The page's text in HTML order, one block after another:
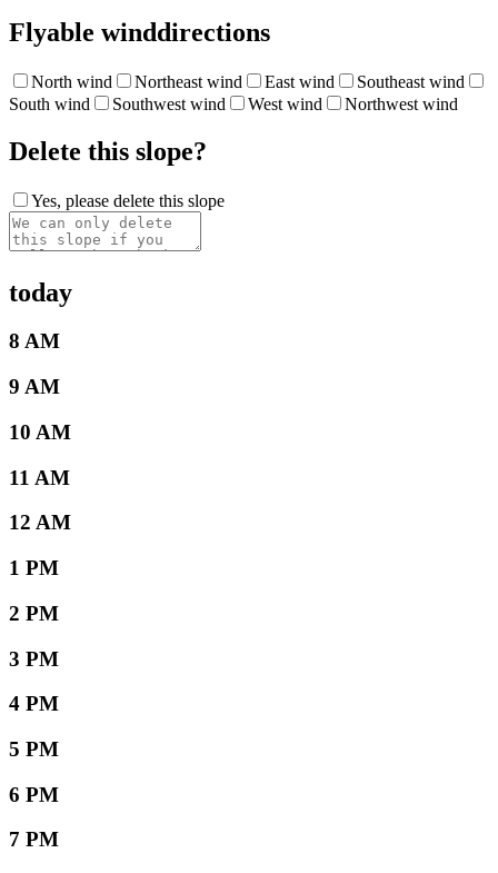
Flyable winddirections
North wind Northeast wind East wind
Southeast wind
South wind
Southwest wind West wind Northwest wind
Delete this slope?
Yes, please delete this slope
today
8 AM
9 AM
10 AM
11 AM
12 AM
1 PM
2 PM
3 PM
4 PM
5 PM
6 PM
7 PM